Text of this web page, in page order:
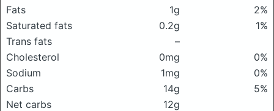
Fats 1g
2%
Saturated fats
0.2g
1%
Trans fats
–
Cholesterol
0mg
0%
Sodium
1mg
0%
Carbs
14g
5%
Net carbs
12g